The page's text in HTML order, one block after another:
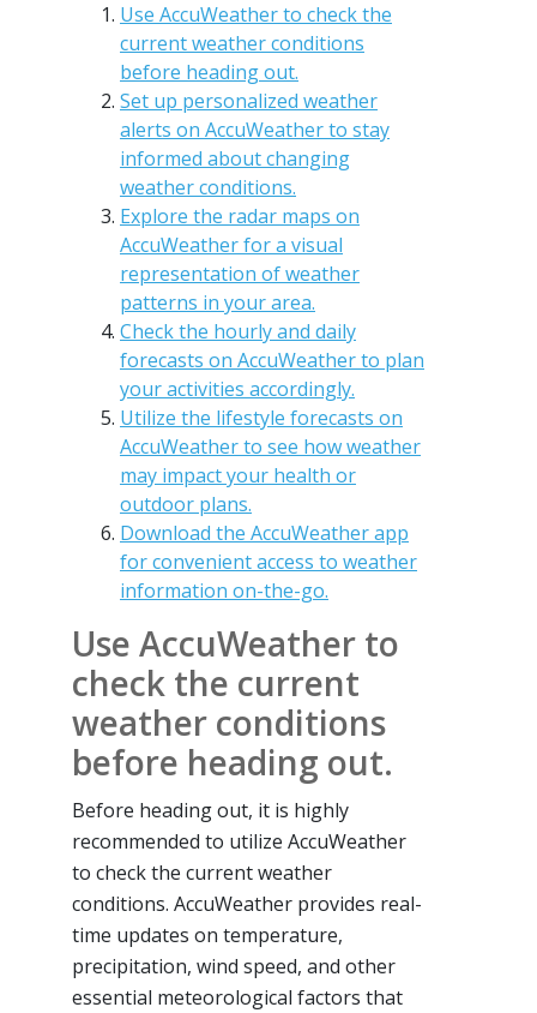
Use AccuWeather to check the
current weather conditions
before heading out.
Set up personalized weather
alerts on AccuWeather to stay
informed about changing
weather conditions.
Explore the radar maps on
AccuWeather for a visual
representation of weather
patterns in your area.
Check the hourly and daily
forecasts on AccuWeather to plan
your activities accordingly.
Utilize the lifestyle forecasts on
AccuWeather to see how weather
may impact your health or
outdoor plans.
Download the AccuWeather app
for convenient access to weather
information on-the-go.
Use AccuWeather to
check the current
weather conditions
before heading out.
Before heading out, it is highly
recommended to utilize AccuWeather
to check the current weather
conditions. AccuWeather provides real-
time updates on temperature,
precipitation, wind speed, and other
essential meteorological factors that